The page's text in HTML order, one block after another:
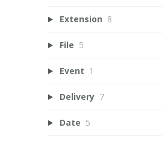
Extension 8
File 5
Event 1
Delivery 7
Date 5